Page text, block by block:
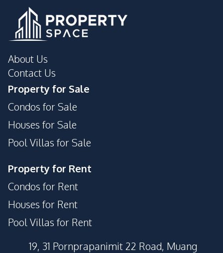
About Us
Contact Us
Property for Sale
Condos for Sale
Houses for Sale
Pool Villas for Sale
Property for Rent
Condos for Rent
Houses for Rent
Pool Villas for Rent
19, 31 Pornprapanimit 22 Road, Muang